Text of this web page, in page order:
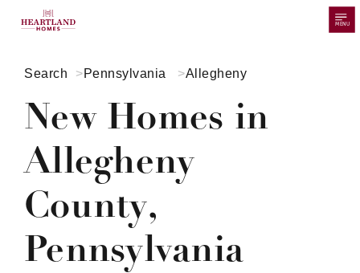
MENU
Search Pennsylvania Allegheny
New Homes in
Allegheny
County,
Pennsylvania